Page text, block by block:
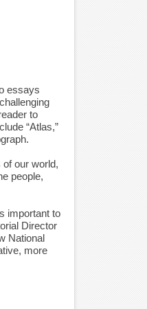
essays
to
“Atlas,”
our world,
people,
important to
Director
National
more